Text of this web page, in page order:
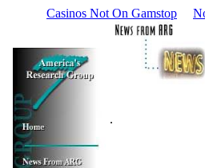
Casinos Not On Gamstop
.